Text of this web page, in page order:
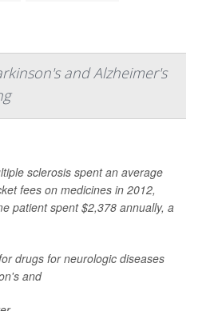
and Alzheimer's
sclerosis spent an average
fees on medicines in 2012,
patient spent $2,378 annually, a
drugs for neurologic diseases
and